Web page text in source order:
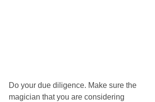
Do your due diligence. Make sure the
magician that you are considering